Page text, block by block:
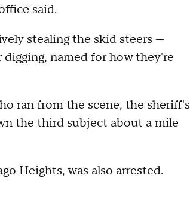
said.
stealing the skid steers —
named for how they're
ran from the scene, the sheriff's
the third subject about a mile
Heights, was also arrested.